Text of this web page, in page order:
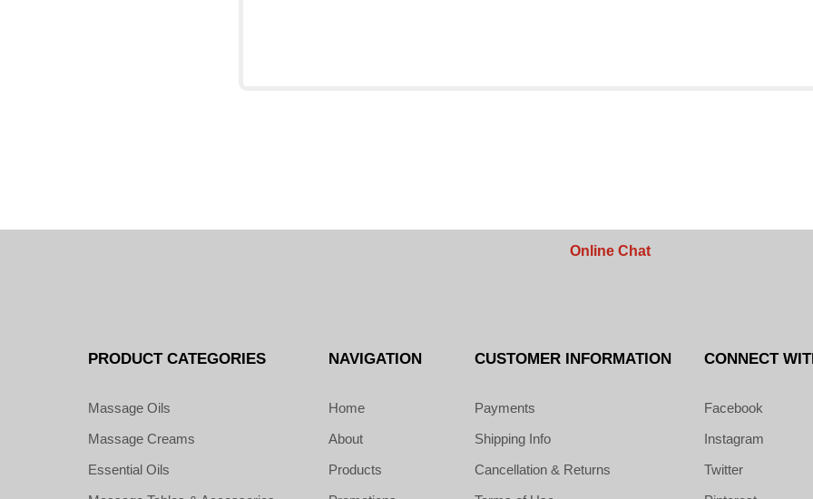
Online Chat
PRODUCT CATEGORIES
Massage Oils
Massage Creams
Essential Oils
NAVIGATION
Home
About
Products
CUSTOMER INFORMATION
Payments
Shipping Info
Cancellation & Returns
CONNECT
Facebook
Instagram
Twitter